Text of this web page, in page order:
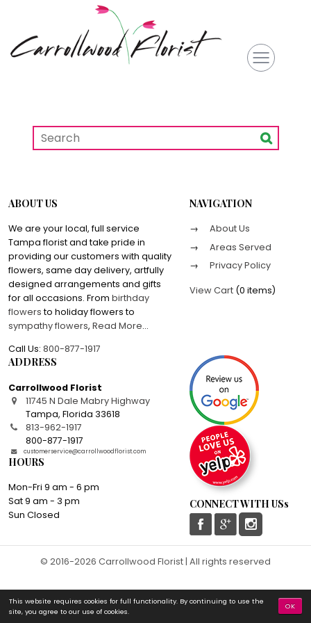
ABOUT US
We are your local, full service
Tampa florist and take pride in
providing our customers with quality
flowers, same day delivery, artfully
designed arrangements and gifts
for all occasions. From birthday
flowersto holiday flowers to
sympathy flowers, Read More...
Call Us: 800-877-1917
NAVIGATION
About Us
Areas Served
Privacy Policy
View Cart (0 items)
ADDRESS
Carrollwood Florist
11745 N Dale Mabry Highway
Tampa,Florida 33618
813-962-1917
800-877-1917
customerservice@carrollwoodflorist.com
HOURS
Mon-Fri 9 am - 6 pm
Sat 9 am - 3 pm
Sun Closed
CONNECT WITH USs
© 2016-2026 Carrollwood Florist | All rights reserved
This website requires cookies for full functionality. By continuing to use the
site, you agree to our use of cookies.
OK